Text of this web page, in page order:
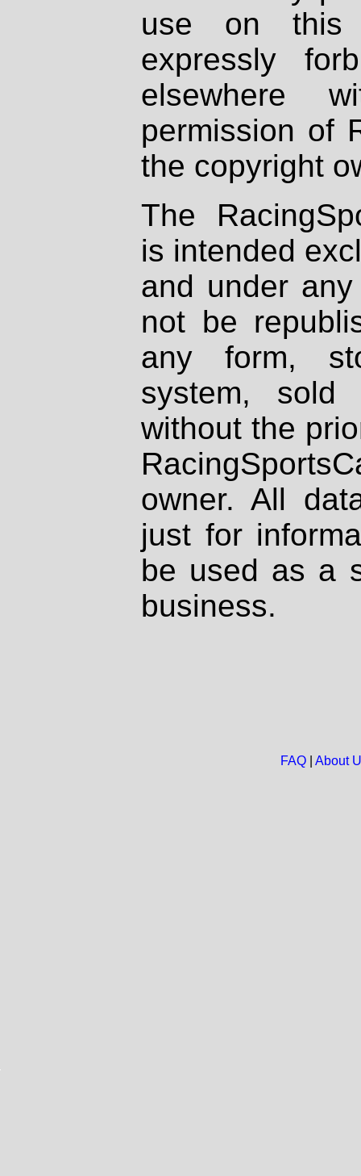
use on
expressly
elsewhere
permission of
the copyright
The
is intended
and under
not be
any form,
system, sold
without the
owner. All
just for
be used as a
business.
FAQ| About